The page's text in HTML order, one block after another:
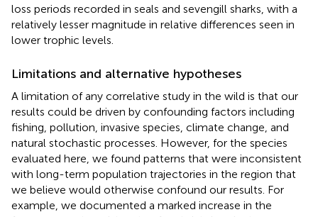
loss periods recorded in seals and sevengill sharks, with a
relatively lesser magnitude in relative differences seen in
lower trophic levels.
Limitations and alternative hypotheses
A limitation of any correlative study in the wild is that our
results could be driven by confounding factors including
fishing, pollution, invasive species, climate change, and
natural stochastic processes. However, for the species
evaluated here, we found patterns that were inconsistent
with long-term population trajectories in the region that
we believe would otherwise confound our results. For
example, we documented a marked increase in the